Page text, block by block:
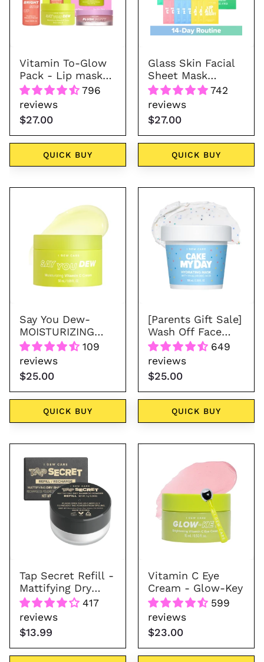
Vitamin To-Glow
Pack - Lip mask+
Moisturizer+
Serum
796
reviews
$27.00
QUICK BUY
Variety
Pack
Get
Sheet
Glass Skin Facial
Sheet Mask
Variety Pack -
Let's Get Sheet
Faced
742
reviews
$27.00
QUICK BUY
You
Dew-
MOISTURIZING
VITAMIN
C
CREAM
Say You Dew-
MOISTURIZING
VITAMIN C CREAM
109
reviews
$25.00
QUICK BUY
Off
Face
Mask
-
Cake
My
[Parents Gift Sale]
Wash Off Face
Mask - Cake My
Day
649
reviews
$25.00
QUICK BUY
Secret
Refill
Tap Secret Refill -
Mattifying Dry
Shampoo Powder
417
reviews
$13.99
C
Cream
-
Glow-
Key
Vitamin C Eye
Cream - Glow-Key
599
reviews
$23.00